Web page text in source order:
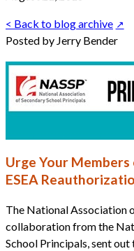
< Back to blog archive
Posted by Jerry Bender
Urge Your
ESEA
The National Association
collaboration from the
School Principals, sent